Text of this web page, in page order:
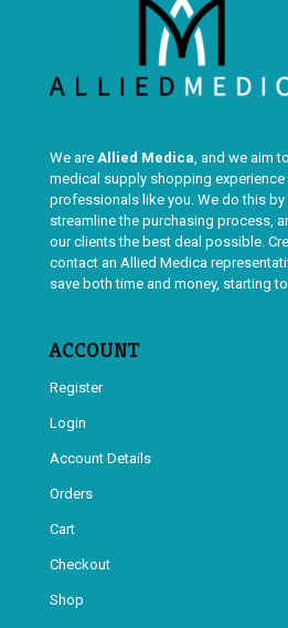
We are Allied Medica, and we aim
medical supply shopping experience
professionals like you. We do this by
streamline the purchasing process,
our clients the best deal possible.
contact an Allied Medica
save both time and money, starting
ACCOUNT
Register
Login
Account Details
Orders
Cart
Checkout
Shop